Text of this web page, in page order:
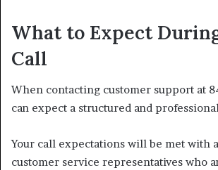
What to Expect
Call
When contacting customer support at
can expect a structured and
Your call expectations will be met with
customer service representatives who